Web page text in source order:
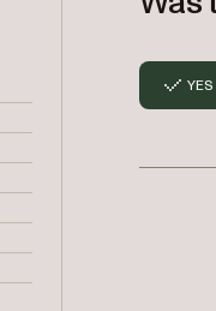
YES